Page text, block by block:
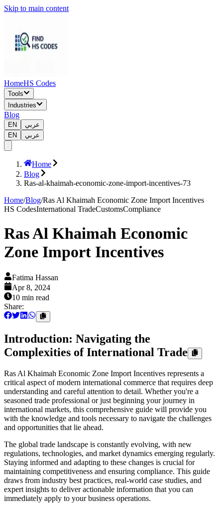
Skip to main content
HomeHS Codes
Tools
Industries
Blog
EN
عربي
EN
عربي
Home
Blog
Ras-al-khaimah-economic-zone-import-incentives-73
Home/Blog/Ras Al Khaimah Economic Zone Import Incentives
HS CodesInternational TradeCustomsCompliance
Ras Al Khaimah Economic
Zone Import Incentives
Fatima Hassan
Apr 8, 2024
10 min read
Share:
Introduction: Navigating the
Complexities of International Trade
Ras Al Khaimah Economic Zone Import Incentives represents a
critical aspect of modern international commerce that requires deep
understanding and careful attention to detail. Whether you're a
seasoned trade professional or just beginning your journey in
international markets, this comprehensive guide will provide you
with the knowledge and tools necessary to navigate the challenges
and opportunities that lie ahead.
The global trade landscape is constantly evolving, with new
regulations, technologies, and market dynamics emerging regularly.
Staying informed and adapting to these changes is crucial for
maintaining competitiveness and ensuring compliance. This guide
draws from industry best practices, real-world case studies, and
expert insights to deliver actionable information that you can
immediately apply to your business operations.